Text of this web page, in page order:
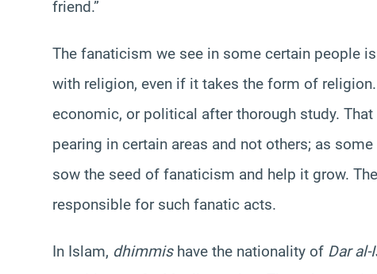
friend.”
The fanaticism we see in some certain people
with religion, even if it takes the form of
economic, or political after thorough study.
pearing in certain areas and not others; as
sow the seed of fanaticism and help it grow.
responsible for such fanatic acts.
In Islam, dhimmishave the nationality of Dar